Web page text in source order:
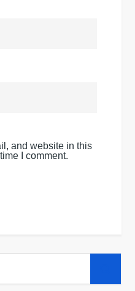
and website in this
I comment.